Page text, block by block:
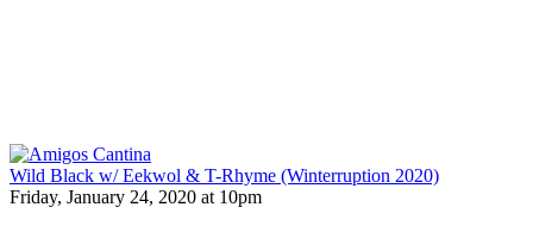
Wild Black w/ Eekwol & T-Rhyme (Winterruption 2020)
Friday, January 24, 2020 at 10pm